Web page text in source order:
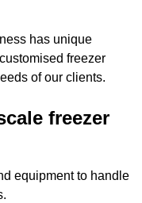
has unique
freezer
of our clients.
freezer
equipment to handle